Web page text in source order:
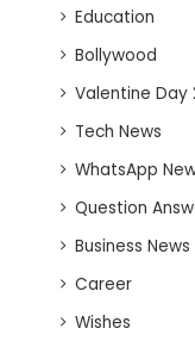
Education
Bollywood
Valentine Day
Tech News
WhatsApp
Question
Business News
Career
Wishes